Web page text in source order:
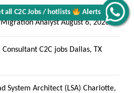
all C2C Jobs / hotlists Alerts
Analyst August 6, 2026
C2C jobs Dallas, TX
System Architect (LSA) Charlotte,